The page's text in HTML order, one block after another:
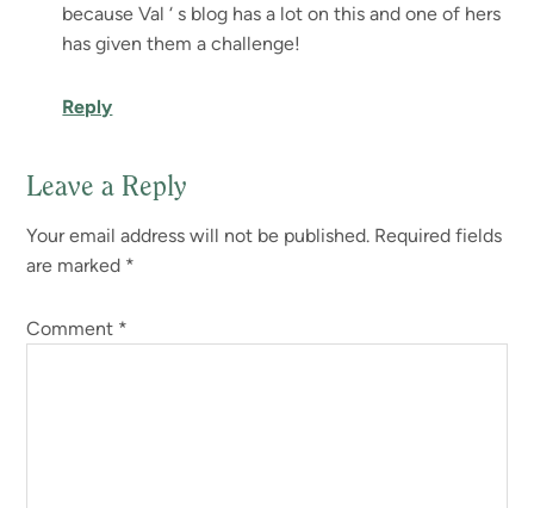
because Val ‘ s blog has a lot on this and one of hers
has given them a challenge!
Reply
Leave a Reply
Your email address will not be published. Required fields
are marked *
Comment *